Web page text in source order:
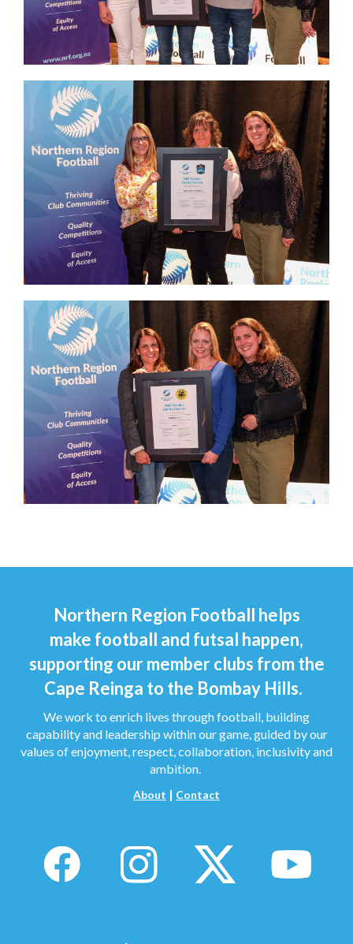
Northern Region Football helps
make football and futsal happen,
supporting our member clubs from the
Cape Reinga to the Bombay Hills.
We work to enrich lives through football, building
capability and leadership within our game, guided by our
values of enjoyment, respect, collaboration, inclusivity and
ambition.
About | Contact